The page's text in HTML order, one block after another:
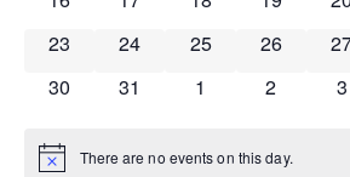
0 events
23 0 events
24 0 events
25 0 events
26 0
0 events
30 0 events
31 0 events
1 0 events
2 3
Notice There are no events on this day.